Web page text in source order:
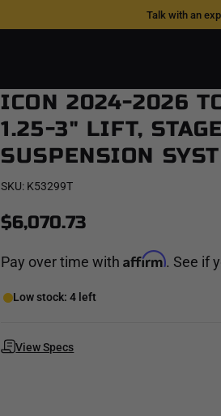
Talk with an
ICON 2024-2026
1.25-3" LIFT,
SUSPENSION
SKU: K53299T
$6,070.73
Pay over time withAffirm. See if
Low stock: 4 left
View Specs